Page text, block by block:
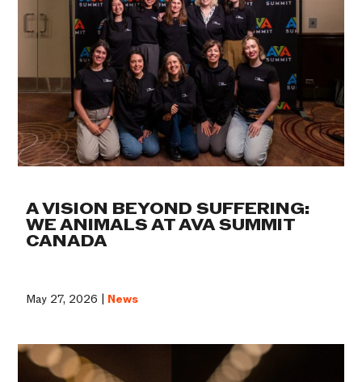
A VISION BEYOND SUFFERING:
WE ANIMALS AT AVA SUMMIT
CANADA
May 27, 2026 | News